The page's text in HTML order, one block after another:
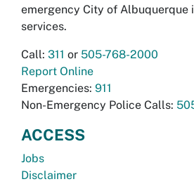
emergency City of Albuquerque
services.
Call: 311 or 505-768-2000
Report Online
Emergencies: 911
Non-Emergency Police Calls:
ACCESS
Jobs
Disclaimer